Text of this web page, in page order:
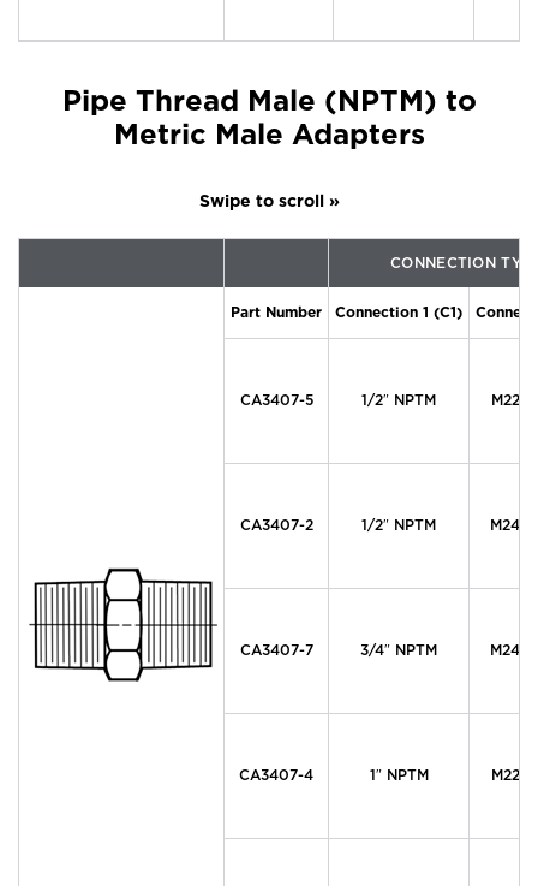
Pipe Thread Male (NPTM) to
Metric Male Adapters
CONNECTION
Part Number Connection 1 (C1)
CA3407-5 1/2″ NPTM M22 x
CA3407-2 1/2″ NPTM M24 x
CA3407-7 3/4″ NPTM M24 x
CA3407-4 1″ NPTM M22 x